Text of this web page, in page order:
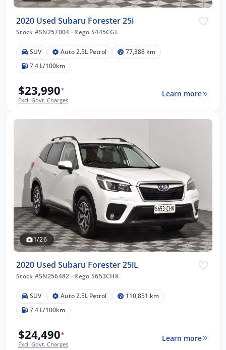
2020 Used Subaru Forester 25i
Stock #SN257004 · Rego S445CGL
SUV Auto 2.5L Petrol
77,388 km
7.4 L/100km
$23,990*
Excl. Govt. Charges
Learn more
1/26
2020 Used Subaru Forester 25iL
Stock #SN256482 · Rego S653CHK
SUV Auto 2.5L Petrol
110,851 km
7.4 L/100km
$24,490*
Excl. Govt. Charges
Learn more